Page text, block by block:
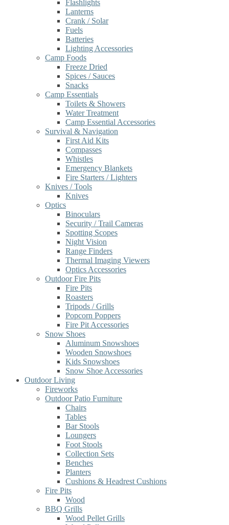
Flashlights
Lanterns
Crank / Solar
Fuels
Batteries
Lighting Accessories
Camp Foods
Freeze Dried
Spices / Sauces
Snacks
Camp Essentials
Toilets & Showers
Water Treatment
Camp Essential Accessories
Survival & Navigation
First Aid Kits
Compasses
Whistles
Emergency Blankets
Fire Starters / Lighters
Knives / Tools
Knives
Optics
Binoculars
Security / Trail Cameras
Spotting Scopes
Night Vision
Range Finders
Thermal Imaging Viewers
Optics Accessories
Outdoor Fire Pits
Fire Pits
Roasters
Tripods / Grills
Popcorn Poppers
Fire Pit Accessories
Snow Shoes
Aluminum Snowshoes
Wooden Snowshoes
Kids Snowshoes
Snow Shoe Accessories
Outdoor Living
Fireworks
Outdoor Patio Furniture
Chairs
Tables
Bar Stools
Loungers
Foot Stools
Collection Sets
Benches
Planters
Cushions & Headrest Cushions
Fire Pits
Wood
BBQ Grills
Wood Pellet Grills